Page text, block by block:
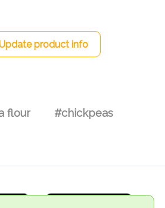
product info
flour #chickpeas